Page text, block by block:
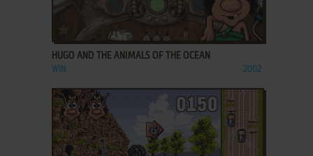
ADD TO FAVORITES
HUGO AND THE ANIMALS OF THE OCEAN
WIN 2002